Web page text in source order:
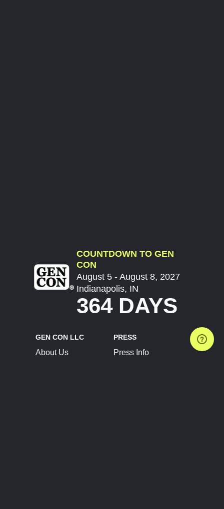
COUNTDOWN TO GEN
CON
August 5 - August 8, 2027
Indianapolis, IN
364 DAYS
GEN CON LLC
About Us
PRESS
Press Info